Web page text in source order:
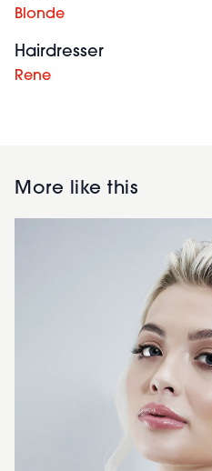
Blonde
Hairdresser
Rene
More like this